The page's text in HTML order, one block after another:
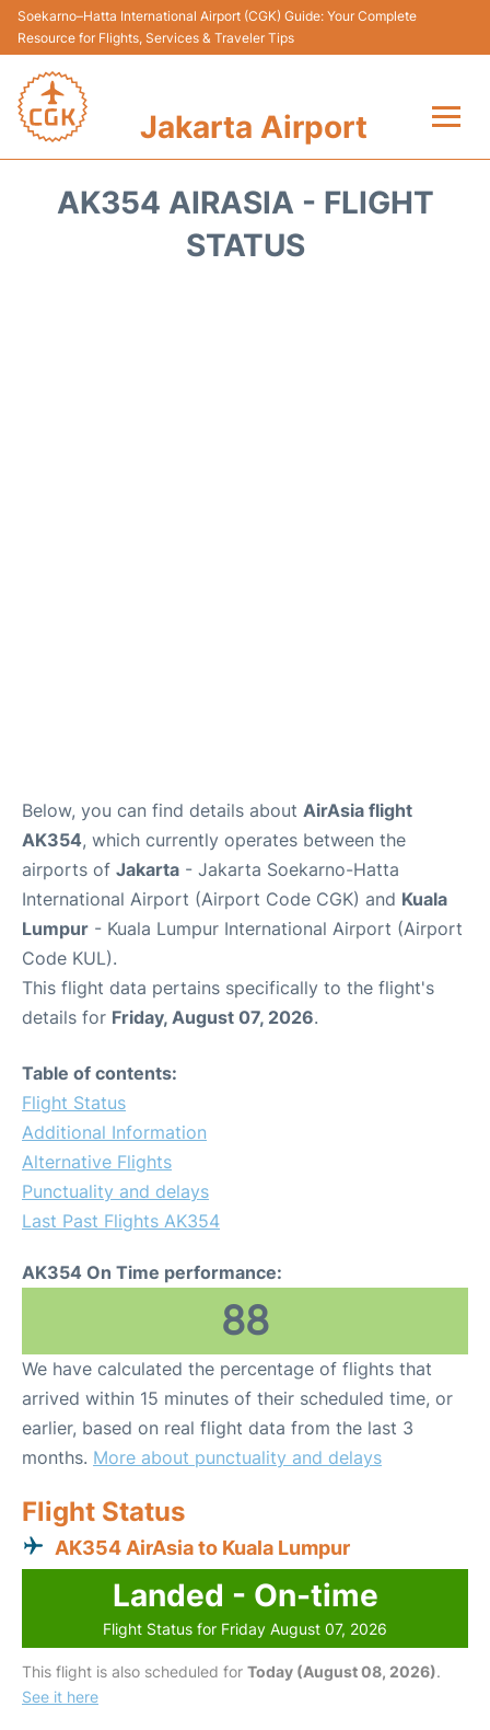
Soekarno–Hatta International Airport (CGK) Guide: Your Complete
Resource for Flights, Services & Traveler Tips
Jakarta Airport
AK354 AIRASIA - FLIGHT
STATUS
Below, you can find details about AirAsia flight
AK354, which currently operates between the
airports of Jakarta - Jakarta Soekarno-Hatta
International Airport (Airport Code CGK) and Kuala
Lumpur - Kuala Lumpur International Airport (Airport
Code KUL).
This flight data pertains specifically to the flight's
details for Friday, August 07, 2026.
Table of contents:
Flight Status
Additional Information
Alternative Flights
Punctuality and delays
Last Past Flights AK354
AK354 On Time performance:
88
We have calculated the percentage of flights that
arrived within 15 minutes of their scheduled time, or
earlier, based on real flight data from the last 3
months. More about punctuality and delays
Flight Status
AK354 AirAsia to Kuala Lumpur
Landed - On-time
Flight Status for Friday August 07, 2026
This flight is also scheduled for Today (August 08, 2026).
See it here